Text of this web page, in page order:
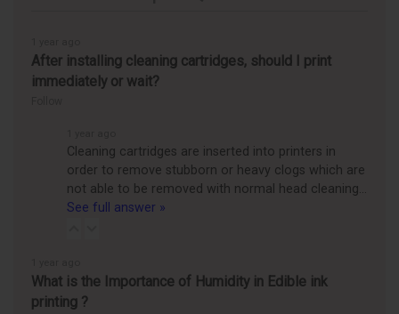
After installing cleaning cartridges, should I print
immediately or wait?
Cleaning cartridges are inserted into printers in
order to remove stubborn or heavy clogs which are
not able to be removed with normal head cleaning…
See full answer »
What is the Importance of Humidity in Edible ink
printing ?